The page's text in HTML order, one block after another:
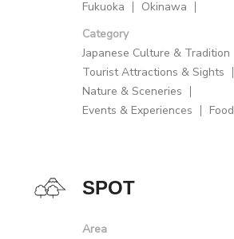
Fukuoka
Okinawa
Category
Japanese Culture & Tradition
Tourist Attractions & Sights
Nature & Sceneries
Events & Experiences
Food
SPOT
Area